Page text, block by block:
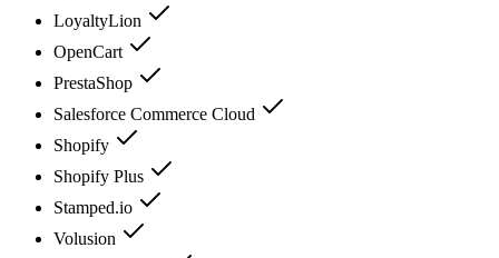
LoyaltyLion
OpenCart
PrestaShop
Salesforce Commerce Cloud
Shopify
Shopify Plus
Stamped.io
Volusion